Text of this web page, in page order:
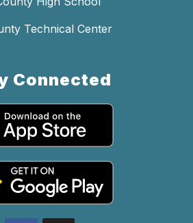
Technical Center
Connected